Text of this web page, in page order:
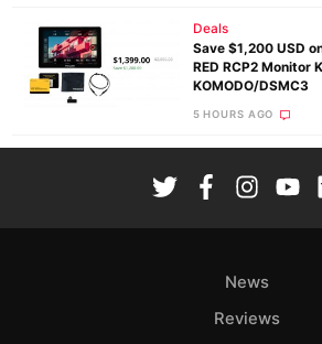
Deals
Save $1,200 USD
RED RCP2 Monitor
KOMODO/DSMC3
5 HOURS AGO
News
Reviews